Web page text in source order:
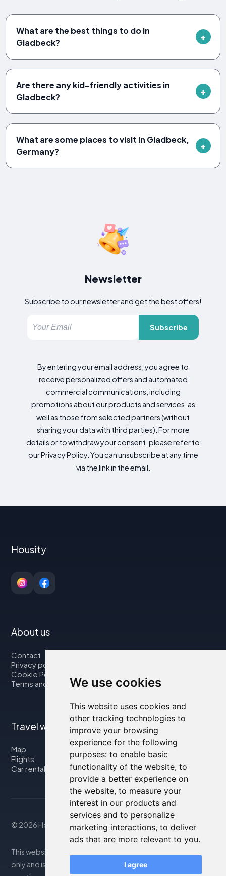
We use cookies
This website uses cookies and
other tracking technologies to
improve your browsing
experience for the following
purposes: to enable basic
functionality of the website, to
provide a better experience on
the website, to measure your
interest in our products and
services and to personalize
marketing interactions, to deliver
ads that are more relevant to you.
I agree
What are the best things to do in
Gladbeck?
Are there any kid-friendly activities in
Gladbeck?
What are some places to visit in Gladbeck,
Germany?
Newsletter
Subscribe to our newsletter and get the best offers!
Subscribe
By entering your email address, you agree to
receive personalized offers and automated
commercial communications, including
promotions about our products and services, as
well as those from selected partners (without
sharing your data with third parties). For more
details or to withdraw your consent, please refer to
our Privacy Policy. You can unsubscribe at any time
via the link in the email.
Housity
About us
Contact
Privacy policy
Cookie Policy
Terms and Conditions
Travel with us
Map
Flights
Car rental
© 2026 Housity.net
This website provides information for reference purposes
only and is in no way affiliated with the accommodations